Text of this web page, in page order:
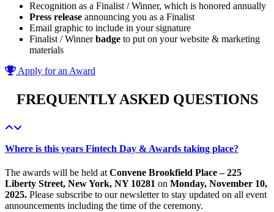
Recognition as a Finalist / Winner, which is honored annually
Press release announcing you as a Finalist
Email graphic to include in your signature
Finalist / Winnerbadge to put on your website & marketing
materials
Apply for an Award
FREQUENTLY ASKED QUESTIONS
Where is this years Fintech Day & Awards taking place?
The awards will be held at Convene Brookfield Place – 225
Liberty Street, New York, NY 10281 on Monday, November 10,
2025. Please subscribe to our newsletter to stay updated on all event
announcements including the time of the ceremony.